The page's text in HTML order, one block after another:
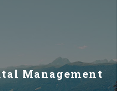
Management